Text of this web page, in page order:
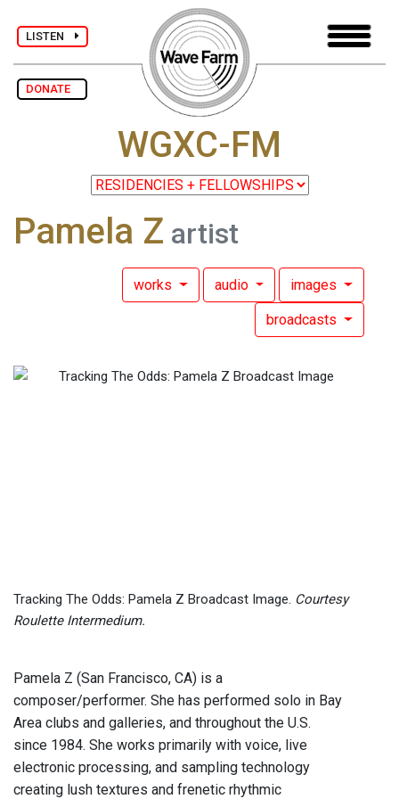
LISTEN
DONATE
WGXC-FM
Pamela Z artist
works audio images
broadcasts
Tracking The Odds: Pamela Z Broadcast Image. Courtesy
Roulette Intermedium.
Pamela Z (San Francisco, CA) is a
composer/performer. She has performed solo in Bay
Area clubs and galleries, and throughout the U.S.
since 1984. She works primarily with voice, live
electronic processing, and sampling technology
creating lush textures and frenetic rhythmic